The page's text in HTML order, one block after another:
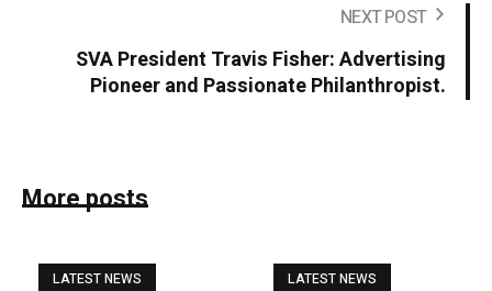
NEXT POST
SVA President Travis Fisher: Advertising
Pioneer and Passionate Philanthropist.
More posts
LATEST NEWS LATEST NEWS